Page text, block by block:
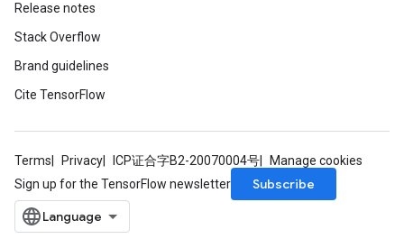
Release notes
Stack Overflow
Brand guidelines
Cite TensorFlow
Terms Privacy ICP证合字B2-20070004号
Manage cookies
Sign up for the TensorFlow newsletter
Subscribe